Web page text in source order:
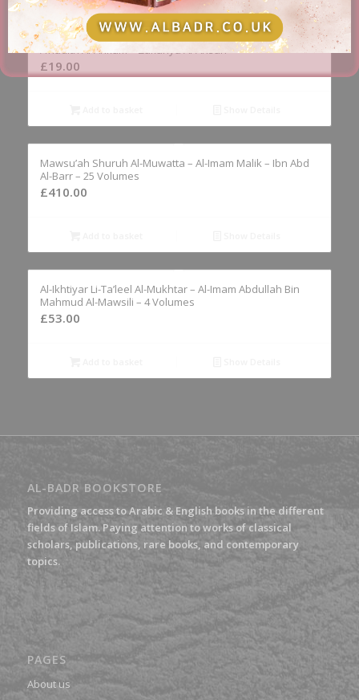
Bughyat Al-Anam Fi Fath Al-‘Allam Bi Sharh Al-‘Ilam Bi-
A’hadith Al-Ahkam – Zakariya Al-Ansari
£19.00
Mawsu’ah Shuruh Al-Muwatta – Al-Imam Malik – Ibn Abd
Al-Barr – 25 Volumes
£410.00
Al-Ikhtiyar Li-Ta’leel Al-Mukhtar – Al-Imam Abdullah Bin
Mahmud Al-Mawsili – 4 Volumes
£53.00
AL-BADR BOOKSTORE
Providing access to Arabic & English books in the different
fields of Islam. Paying attention to works of classical
scholars, publications, rare books, and contemporary
topics.
PAGES
About us